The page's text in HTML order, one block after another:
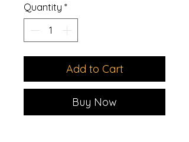
Quantity *
Add to Cart
Buy Now